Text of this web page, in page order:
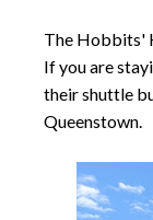
The Hobbits'
If you are
their shuttle
Queenstown.